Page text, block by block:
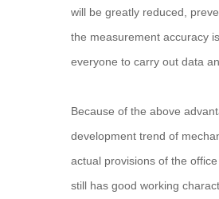
will be greatly reduced,
the measurement accuracy
everyone to carry out data
Because of the above
development trend of
actual provisions of the
still has good working